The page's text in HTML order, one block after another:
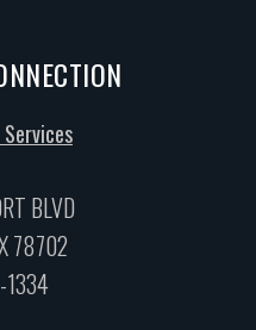
BLVD
78702